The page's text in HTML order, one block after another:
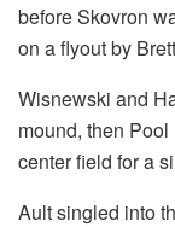
before Skovron
on a flyout by
Wisnewski and
mound, then
center field for a
Ault singled into